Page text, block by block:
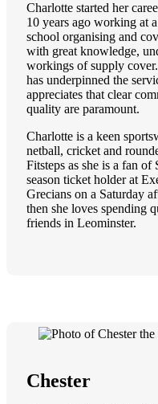
Charlotte started her
10 years ago working at
school organising and
with great knowledge,
workings of supply
has underpinned the
appreciates that clear
quality are paramount.
Charlotte is a keen
netball, cricket and
Fitsteps as she is a fan
season ticket holder at
Grecians on a Saturday
then she loves spending
friends in Leominster.
Chester